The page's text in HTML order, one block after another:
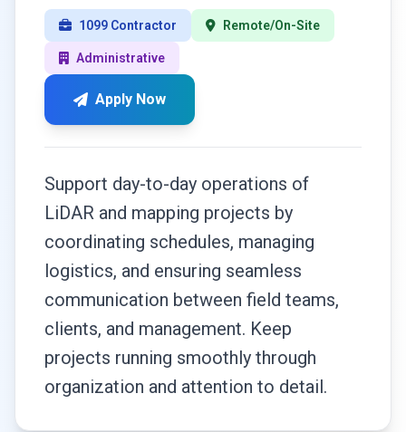
1099 Contractor Remote/On-Site
Administrative
Apply Now
Support day-to-day operations of
LiDAR and mapping projects by
coordinating schedules, managing
logistics, and ensuring seamless
communication between field teams,
clients, and management. Keep
projects running smoothly through
organization and attention to detail.